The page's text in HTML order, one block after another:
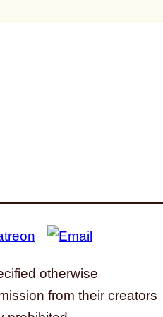
otherwise
from their creators